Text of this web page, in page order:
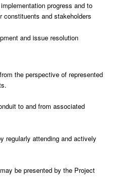
progress and to
constituents and stakeholders
and issue resolution
the perspective of represented
to and from associated
regularly attending and actively
be presented by the Project